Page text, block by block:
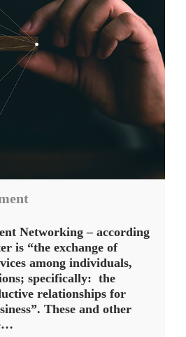
Networking – according
is “the exchange of
among individuals,
specifically: the
relationships for
These and other